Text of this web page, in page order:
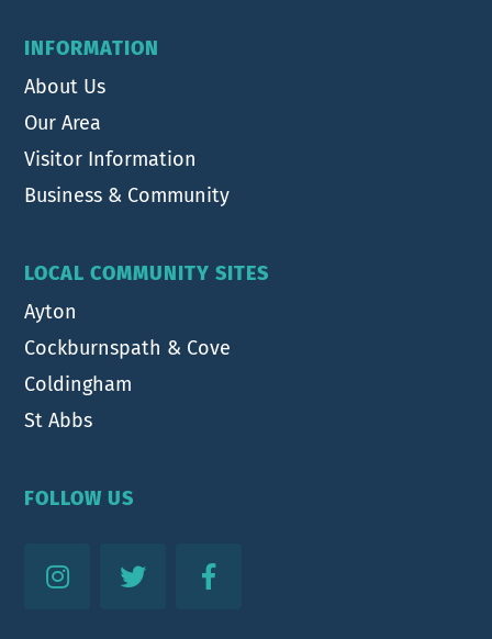
INFORMATION
About Us
Our Area
Visitor Information
Business & Community
LOCAL COMMUNITY SITES
Ayton
Cockburnspath & Cove
Coldingham
St Abbs
FOLLOW US